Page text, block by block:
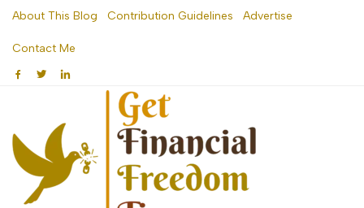
Skip
content
About This Blog Contribution Guidelines Advertise
Contact Me